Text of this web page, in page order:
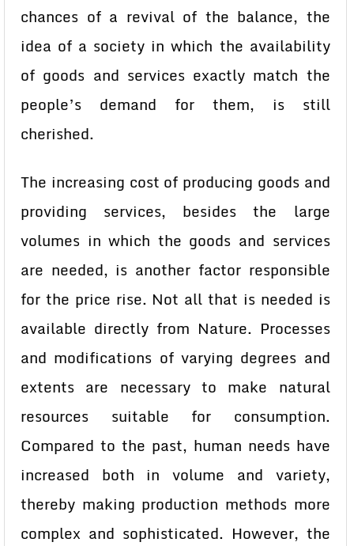
chances of a revival of the balance, the
idea of a society in which the availability
of goods and services exactly match the
people’s demand for them, is still
cherished.
The increasing cost of producing goods and
providing services, besides the large
volumes in which the goods and services
are needed, is another factor responsible
for the price rise. Not all that is needed is
available directly from Nature. Processes
and modifications of varying degrees and
extents are necessary to make natural
resources suitable for consumption.
Compared to the past, human needs have
increased both in volume and variety,
thereby making production methods more
complex and sophisticated. However, the